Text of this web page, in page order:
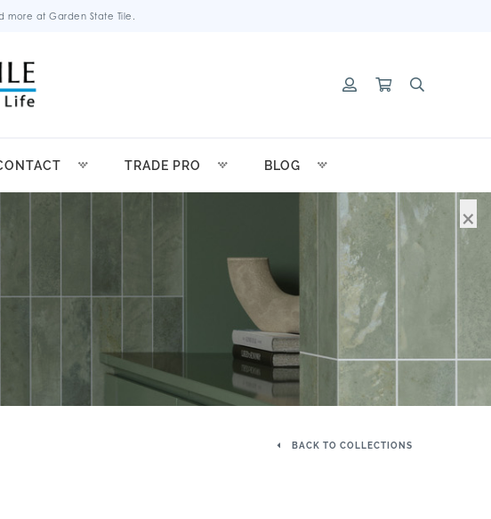
at Garden State Tile.
TRADE PRO BLOG
BACK TO COLLECTIONS
×